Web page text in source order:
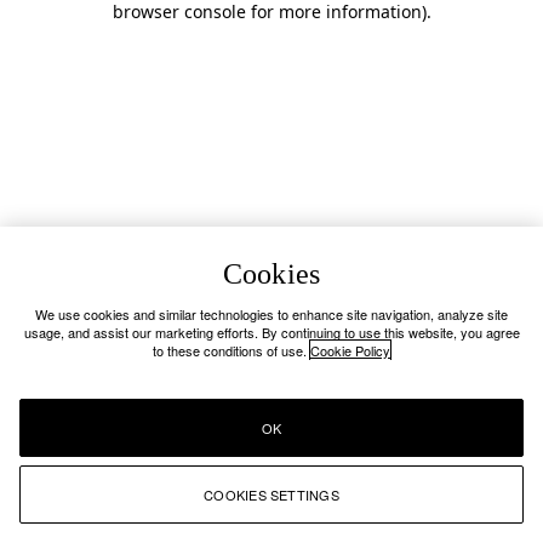
browser console for more information).
Cookies
We use cookies and similar technologies to enhance site navigation, analyze site
usage, and assist our marketing efforts. By continuing to use this website, you agree
to these conditions of use. Cookie Policy
COOKIES SETTINGS
OK